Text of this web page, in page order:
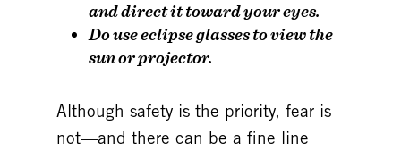
and direct it toward your eyes.
Do use eclipse glasses to view the
sun or projector.
Although safety is the priority, fear is
not—and there can be a fine line